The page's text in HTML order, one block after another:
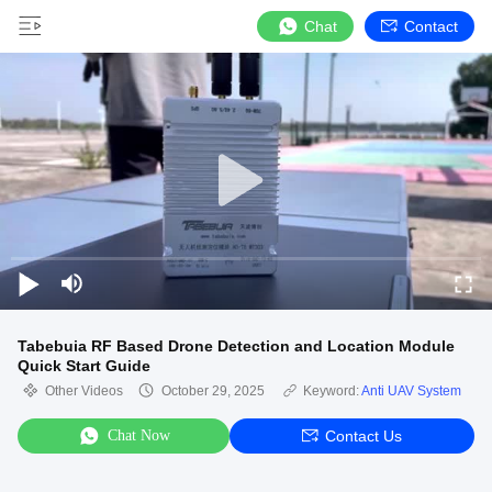
Chat Contact
Tabebuia RF Based Drone Detection and Location Module
Quick Start Guide
Other Videos October 29, 2025 Keyword:Anti UAV System
Chat Now Contact Us